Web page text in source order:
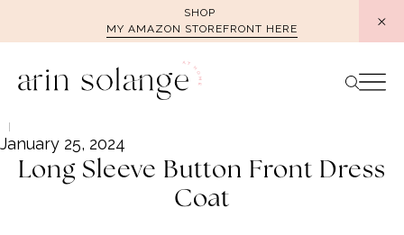
SHOP
MY AMAZON STOREFRONT HERE
January 25, 2024
Long Sleeve Button Front Dress
Coat